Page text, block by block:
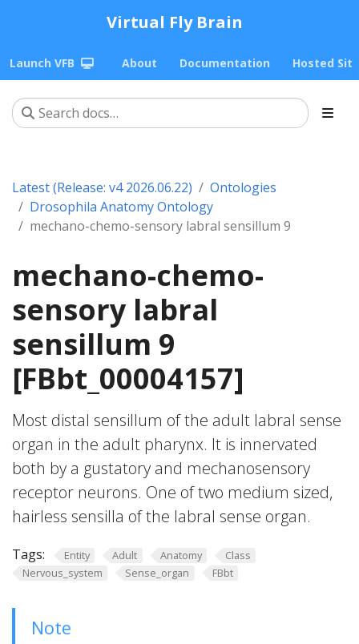
Virtual Fly Brain
Launch VFB About Documentation Hosted
Latest (Release: v4 2026.06.22)
Ontologies
Drosophila Anatomy Ontology
mechano-chemo-sensory labral sensillum 9
mechano-chemo-
sensory labral
sensillum 9
[FBbt_00004157]
Most distal sensillum of the adult labral sense
organ in the adult pharynx. It is innervated
both by a gustatory and mechanosensory
receptor neurons. One of two medium sized,
hairless sensilla of the labral sense organ.
Tags: Entity Adult Anatomy
Class
Nervous_system
Sense_organ FBbt
Note